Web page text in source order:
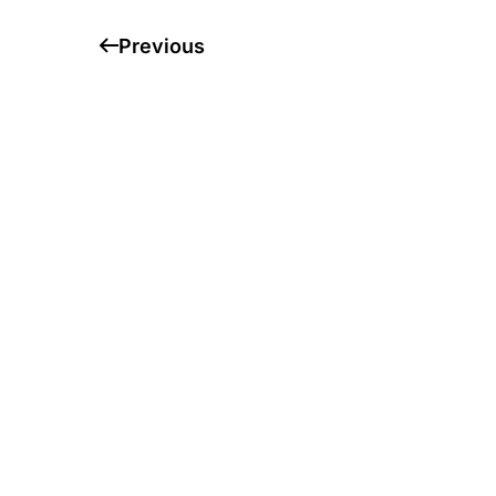
Previous